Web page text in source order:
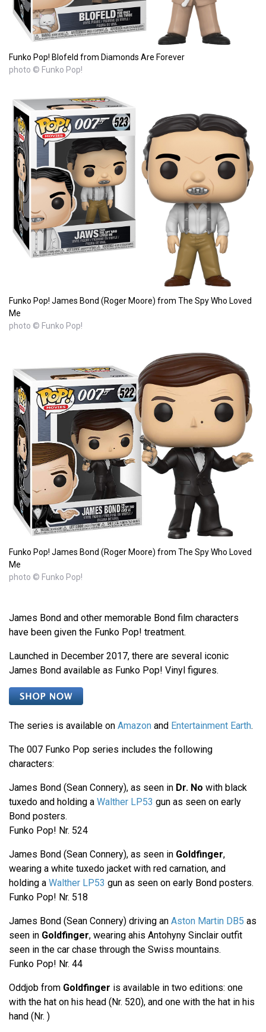
Funko Pop! Blofeld from Diamonds Are Forever
photo © Funko Pop!
Funko Pop! James Bond (Roger Moore) from The Spy Who Loved
Me
photo © Funko Pop!
Funko Pop! James Bond (Roger Moore) from The Spy Who Loved
Me
photo © Funko Pop!
James Bond and other memorable Bond film characters
have been given the Funko Pop! treatment.
Launched in December 2017, there are several iconic
James Bond available as Funko Pop! Vinyl figures.
The series is available on Amazon and Entertainment Earth.
The 007 Funko Pop series includes the following
characters:
James Bond (Sean Connery), as seen in Dr. No with black
tuxedo and holding a Walther LP53 gun as seen on early
Bond posters.
Funko Pop! Nr. 524
James Bond (Sean Connery), as seen in Goldfinger,
wearing a white tuxedo jacket with red carnation, and
holding a Walther LP53 gun as seen on early Bond posters.
Funko Pop! Nr. 518
James Bond (Sean Connery) driving an Aston Martin DB5 as
seen in Goldfinger, wearing ahis Antohyny Sinclair outfit
seen in the car chase through the Swiss mountains.
Funko Pop! Nr. 44
Oddjob from Goldfinger is available in two editions: one
with the hat on his head (Nr. 520), and one with the hat in his
hand (Nr. )